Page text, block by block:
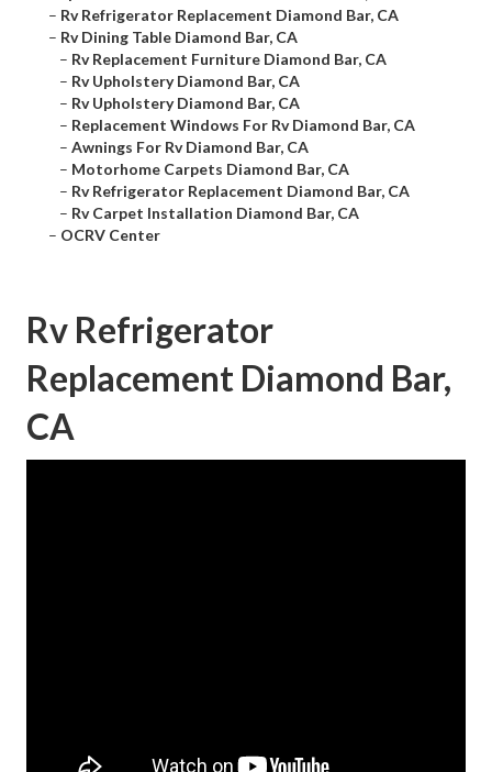
– Rv Refrigerator Replacement Diamond Bar, CA
– Rv Dining Table Diamond Bar, CA
– Rv Replacement Furniture Diamond Bar, CA
– Rv Upholstery Diamond Bar, CA
– Rv Upholstery Diamond Bar, CA
– Replacement Windows For Rv Diamond Bar, CA
– Awnings For Rv Diamond Bar, CA
– Motorhome Carpets Diamond Bar, CA
– Rv Refrigerator Replacement Diamond Bar, CA
– Rv Carpet Installation Diamond Bar, CA
– OCRV Center
Rv Refrigerator
Replacement Diamond Bar,
CA